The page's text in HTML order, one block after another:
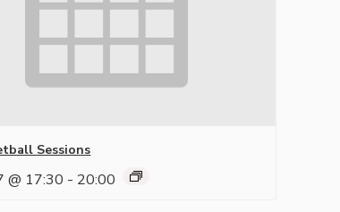
Sessions
@ 17:30 - 20:00